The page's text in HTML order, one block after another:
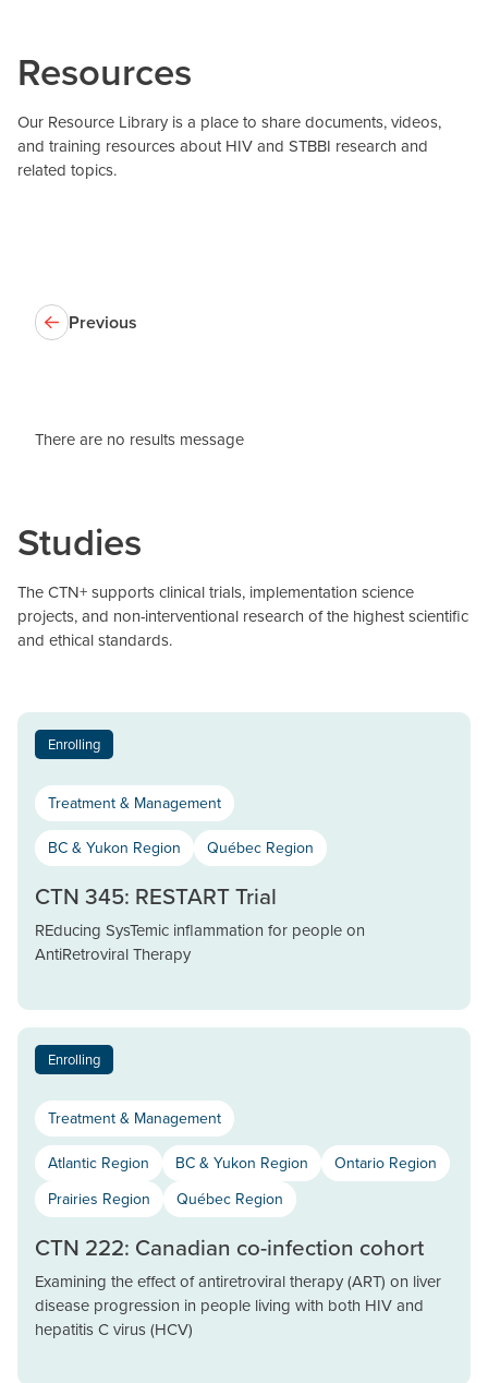
Resources
Our Resource Library is a place to share documents, videos,
and training resources about HIV and STBBI research and
related topics.
Previous
There are no results message
Studies
The CTN+ supports clinical trials, implementation science
projects, and non-interventional research of the highest scientific
and ethical standards.
Enrolling
Treatment & Management
BC & Yukon Region Québec Region
CTN 345: RESTART Trial
REducing SysTemic inflammation for people on
AntiRetroviral Therapy
Enrolling
Treatment & Management
Atlantic Region BC & Yukon Region
Ontario Region
Prairies Region
Québec Region
CTN 222: Canadian co-infection cohort
Examining the effect of antiretroviral therapy (ART) on liver
disease progression in people living with both HIV and
hepatitis C virus (HCV)